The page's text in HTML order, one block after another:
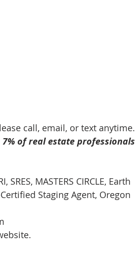
call, email, or text anytime.
7% of real estate professionals
SRES, MASTERS CIRCLE, Earth
Staging Agent, Oregon